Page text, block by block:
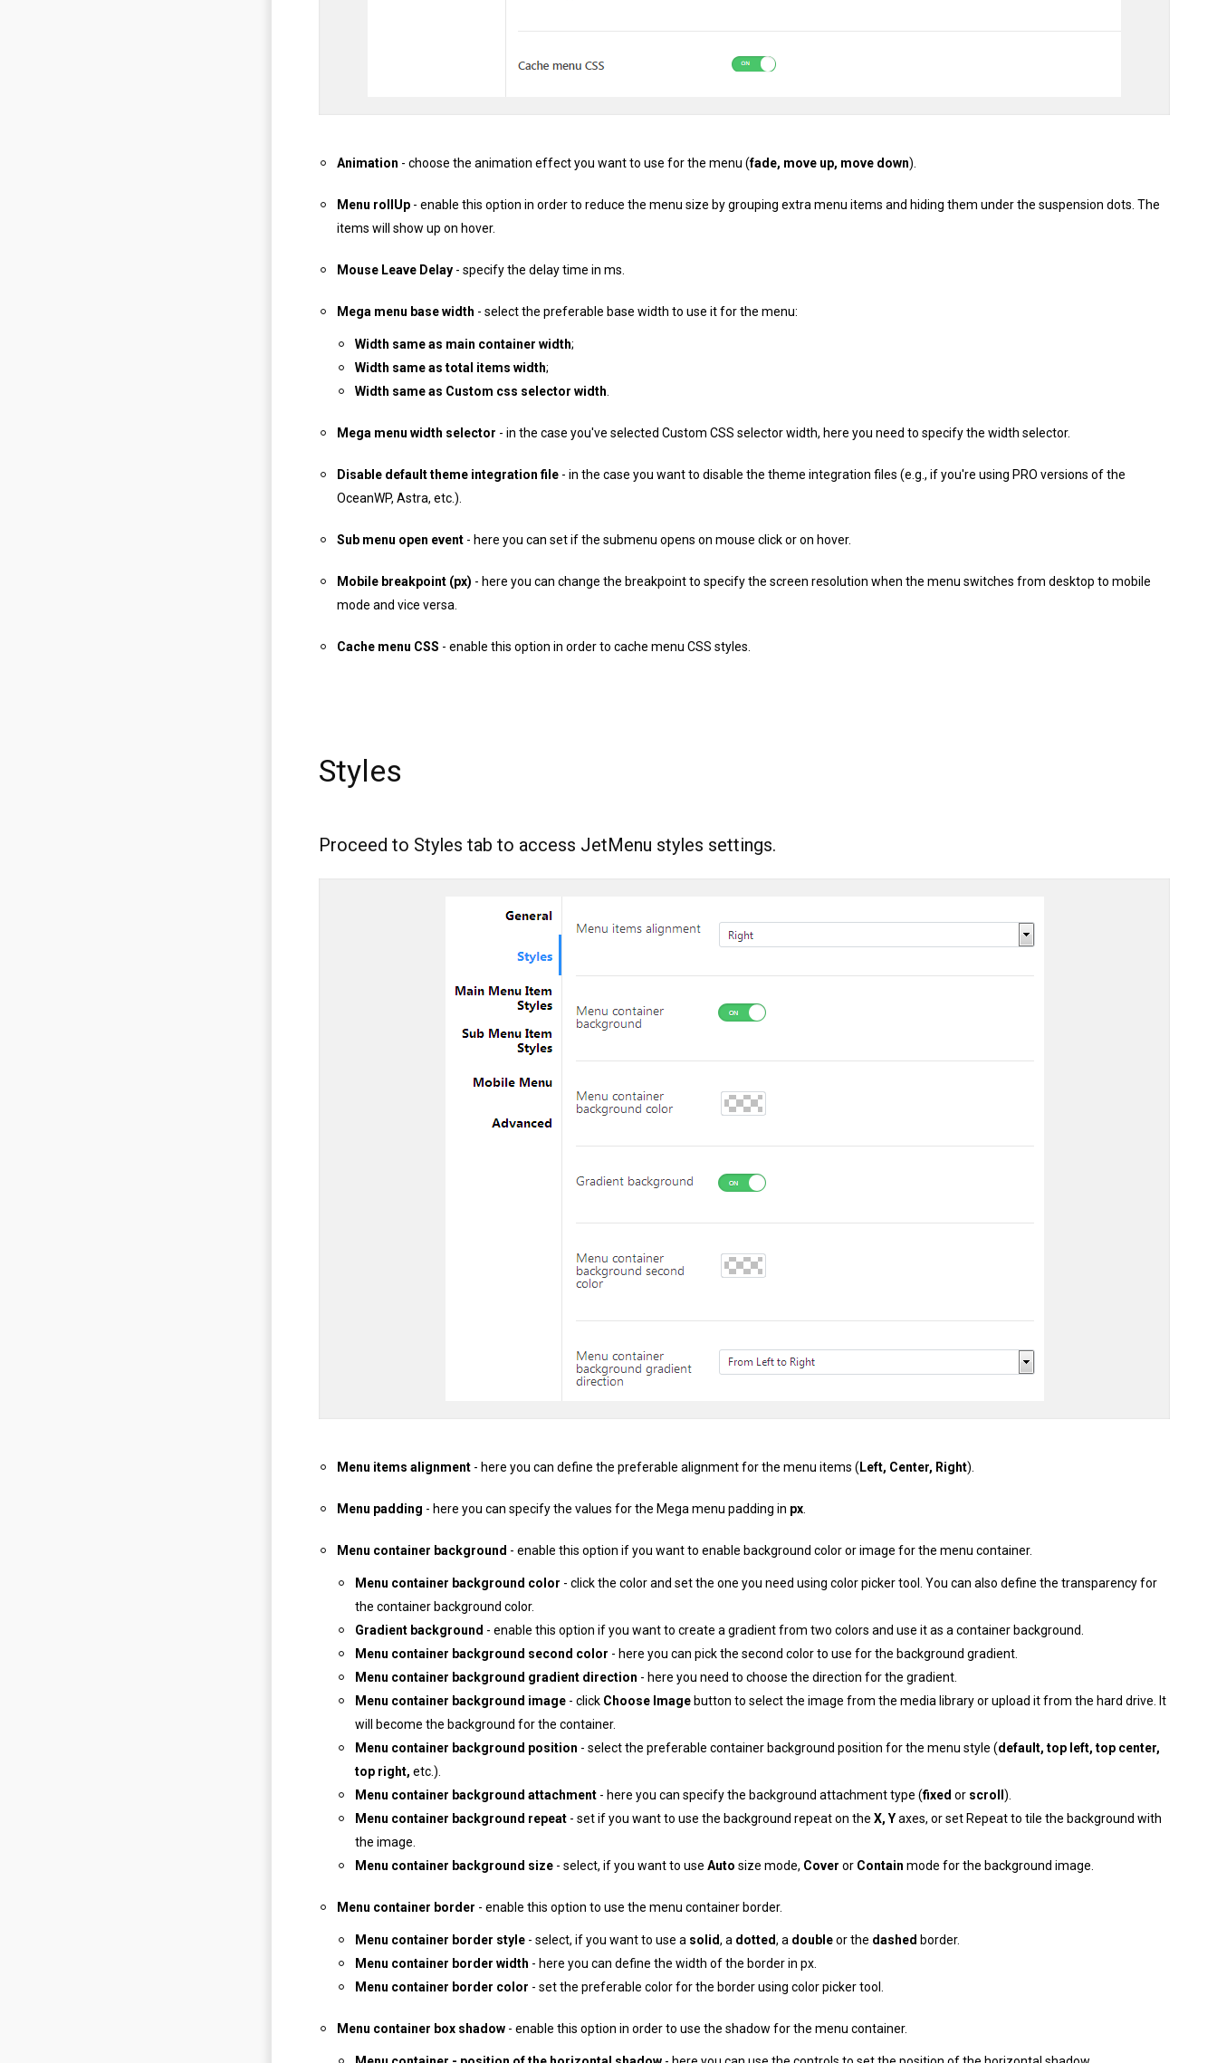
Animation - choose the animation effect you want to use for the menu (fade, move up, move down).
Menu rollUp - enable this option in order to reduce the menu size by grouping extra menu items and hiding them under the suspension dots. The
items will show up on hover.
Mouse Leave Delay - specify the delay time in ms.
Mega menu base width - select the preferable base width to use it for the menu:
Width same as main container width;
Width same as total items width;
Width same as Custom css selector width
Mega menu width selector - in the case you've selected Custom CSS selector width, here you need to specify the width selector.
Disable default theme integration file - in the case you want to disable the theme integration files (e.g., if you're using PRO versions of the
OceanWP, Astra, etc.).
Sub menu open event - here you can set if the submenu opens on mouse click or on hover.
Mobile breakpoint (px) - here you can change the breakpoint to specify the screen resolution when the menu switches from desktop to mobile
mode and vice versa.
Cache menu CSS - enable this option in order to cache menu CSS styles.
Styles
Proceed to Styles tab to access JetMenu styles settings.
Menu items alignment - here you can define the preferable alignment for the menu items ( Left, Center, Right).
Menu padding - here you can specify the values for the Mega menu padding in px
Menu container background - enable this option if you want to enable background color or image for the menu container.
Menu container background color - click the color and set the one you need using color picker tool. You can also define the transparency for
the container background color.
Gradient background - enable this option if you want to create a gradient from two colors and use it as a container background.
Menu container background second color - here you can pick the second color to use for the background gradient.
Menu container background gradient direction - here you need to choose the direction for the gradient.
Menu container background image - click Choose Image button to select the image from the media library or upload it from the hard drive. It
will become the background for the container.
Menu container background position - select the preferable container background position for the menu style (default, top left, top center,
top right, etc.).
Menu container background attachment - here you can specify the background attachment type (fixed or scroll ).
Menu container background repeat - set if you want to use the background repeat on the X, Yaxes, or set Repeat to tile the background with
the image.
Menu container background size - select, if you want to use Auto size mode, Cover or Contain mode for the background image.
Menu container border - enable this option to use the menu container border.
Menu container border style - select, if you want to use a solid, a dotted, a doubleor the dashed border.
Menu container border width - here you can define the width of the border in px.
Menu container border color - set the preferable color for the border using color picker tool.
Menu container box shadow - enable this option in order to use the shadow for the menu container.